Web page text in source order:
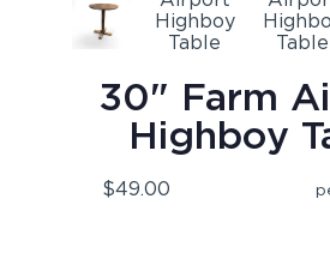
30" Farm
Highboy
$49.00